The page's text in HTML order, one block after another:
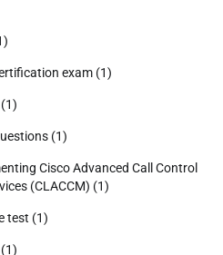
exam (1)
(1)
(1)
Cisco Advanced Call Control
(CLACCM) (1)
test (1)
(1)